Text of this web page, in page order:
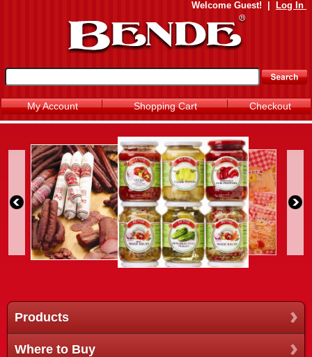
Welcome Guest! Log In
My Account Shopping Cart Checkout
Products
Where to Buy